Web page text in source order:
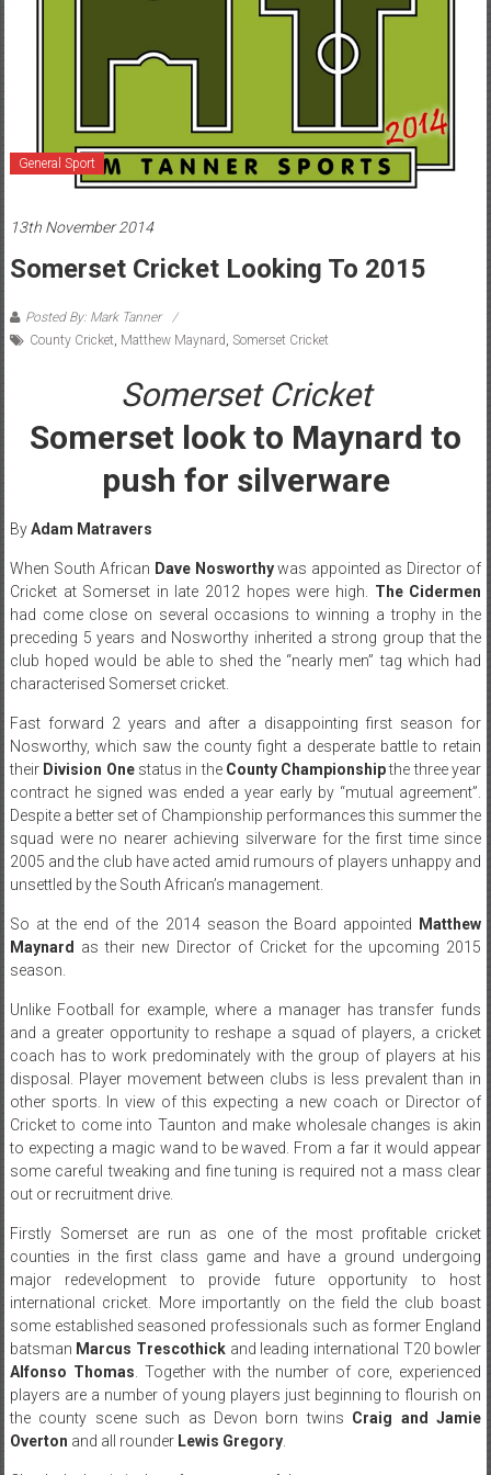
General Sport
13th November 2014
Somerset Cricket Looking To 2015
Posted By: Mark Tanner
County Cricket Matthew Maynard Somerset Cricket
Somerset Cricket
Somerset look to Maynard to
push for silverware
ByAdam Matravers
When South African Dave Nosworthywas appointed as Director of
Cricket at Somerset in late 2012 hopes were high. The Cidermen
had come close on several occasions to winning a trophy in the
preceding 5 years and Nosworthy inherited a strong group that the
club hoped would be able to shed the “nearly men” tag which had
characterised Somerset cricket.
Fast forward 2 years and after a disappointing first season for
Nosworthy, which saw the county fight a desperate battle to retain
their Division Onestatus in the County Championshipthe three year
contract he signed was ended a year early by “mutual agreement”.
Despite a better set of Championship performances this summer the
squad were no nearer achieving silverware for the first time since
2005 and the club have acted amid rumours of players unhappy and
unsettled by the South African’s management.
So at the end of the 2014 season the Board appointed
Matthew
Maynard as their new Director of Cricket for the upcoming 2015
season.
Unlike Football for example, where a manager has transfer funds
and a greater opportunity to reshape a squad of players, a cricket
coach has to work predominately with the group of players at his
disposal. Player movement between clubs is less prevalent than in
other sports. In view of this expecting a new coach or Director of
Cricket to come into Taunton and make wholesale changes is akin
to expecting a magic wand to be waved. From a far it would appear
some careful tweaking and fine tuning is required not a mass clear
out or recruitment drive.
Firstly Somerset are run as one of the most profitable cricket
counties in the first class game and have a ground undergoing
major redevelopment to provide future opportunity to host
international cricket. More importantly on the field the club boast
some established seasoned professionals such as former England
batsman Marcus Trescothick and leading international T20 bowler
Alfonso Thomas . Together with the number of core, experienced
players are a number of young players just beginning to flourish on
the county scene such as Devon born twins Craig and Jamie
Overton and all rounder Lewis Gregory.